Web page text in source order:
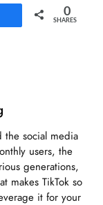
0
SHARES
the social media
users, the
generations,
makes TikTok so
it for your